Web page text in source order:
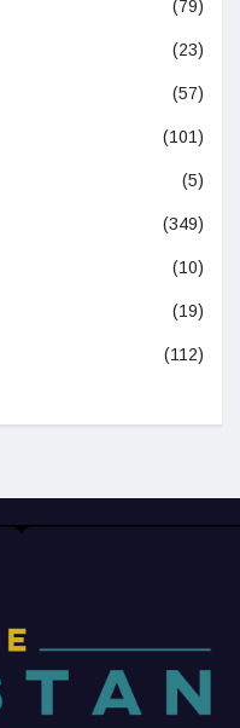
(79)
(23)
(57)
(101)
(5)
(349)
(10)
(19)
(112)